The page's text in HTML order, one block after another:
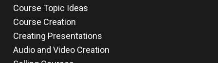
Course Topic Ideas
Course Creation
Creating Presentations
Audio and Video Creation